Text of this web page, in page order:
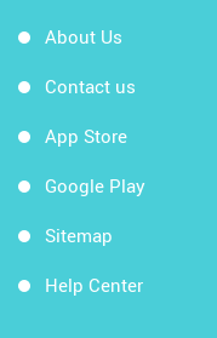
About Us
Contact us
App Store
Google Play
Sitemap
Help Center